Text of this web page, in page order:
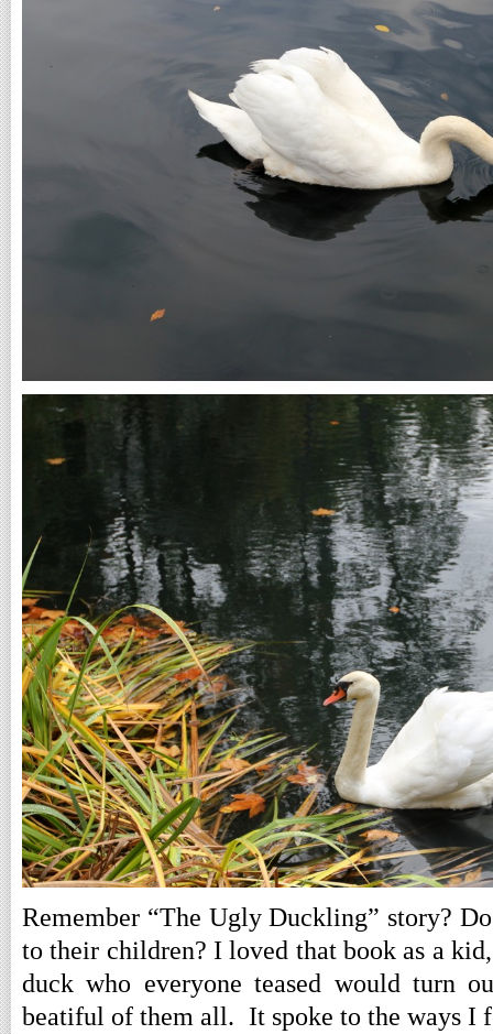
Remember “The Ugly Duckling” story?
to their children? I loved that book as a
duck who everyone teased would turn
beatiful of them all. It spoke to the ways I